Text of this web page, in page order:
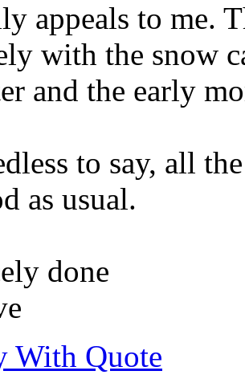
appeals to me.
with the snow
and the early
to say, all
as usual.
done
With Quote